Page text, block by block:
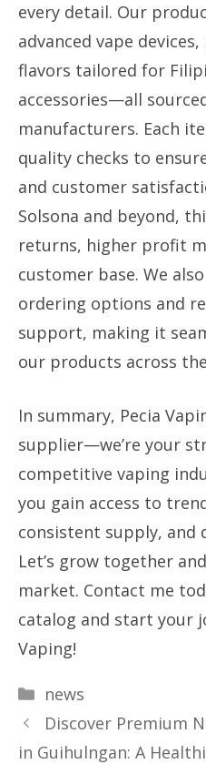
every detail. Our
advanced vape
flavors tailored for
accessories—all
manufacturers. Each
quality checks to
and customer
Solsona and beyond,
returns, higher profit
customer base. We
ordering options and
support, making it
our products across
In summary, Pecia
supplier—we’re your
competitive vaping
you gain access to
consistent supply, and
Let’s grow together
market. Contact me
catalog and start your
Vaping!
Categories
news
Discover Premium
in Guihulngan: A